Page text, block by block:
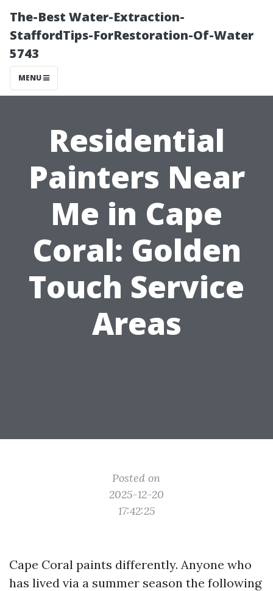
The-Best Water-Extraction-
StaffordTips-ForRestoration-Of-Water
5743
MENU
Residential
Painters Near
Me in Cape
Coral: Golden
Touch Service
Areas
Posted on
2025-12-20
17:42:25
Cape Coral paints differently. Anyone who
has lived via a summer season the following